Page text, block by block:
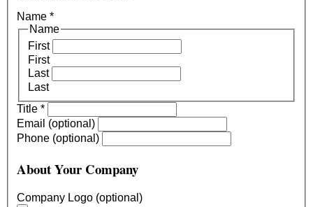
Name *
Name
First
First
Last
Last
Title *
Email (optional)
Phone (optional)
About Your Company
Company Logo (optional)